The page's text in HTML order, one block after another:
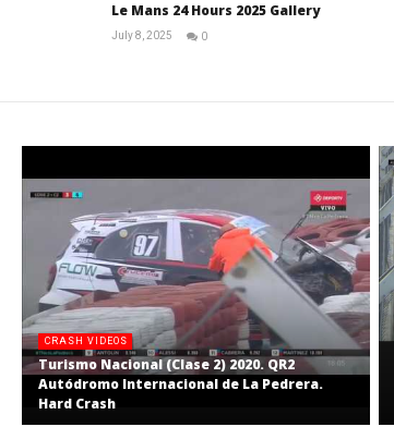
Le Mans 24 Hours 2025 Gallery
July 8, 2025
0
CRASH VIDEOS
Turismo Nacional (Clase 2) 2020. QR2
Autódromo Internacional de La Pedrera.
Hard Crash